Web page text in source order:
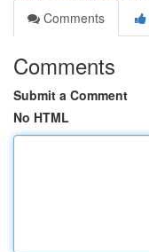
Comments
Comments
Submit a Comment
No HTML